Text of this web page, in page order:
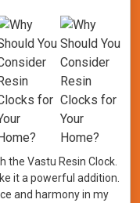
the Vastu Resin Clock.
it a powerful addition.
and harmony in my